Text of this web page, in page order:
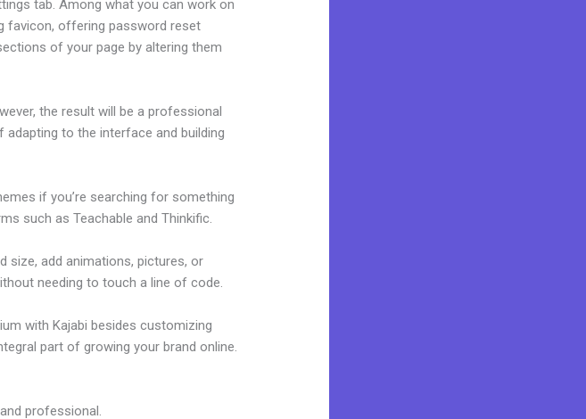
tab. Among what you can work on
favicon, offering password reset
of your page by altering them
the result will be a professional
adapting to the interface and building
if you’re searching for something
such as Teachable and Thinkific.
size, add animations, pictures, or
needing to touch a line of code.
with Kajabi besides customizing
part of growing your brand online.
professional.